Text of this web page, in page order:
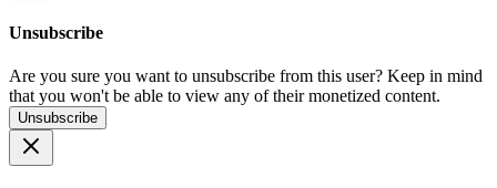
Unsubscribe
Are you sure you want to unsubscribe from this user? Keep in mind
that you won't be able to view any of their monetized content.
Unsubscribe